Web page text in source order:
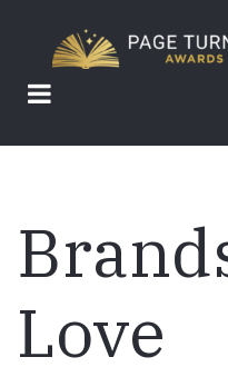
main
content
Love